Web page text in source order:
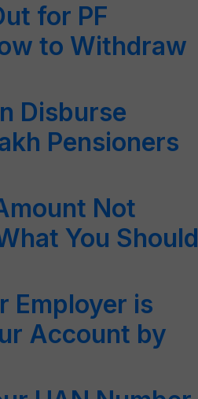
for PF
to Withdraw
Disburse
Pensioners
Not
You Should
Employer is
Account by